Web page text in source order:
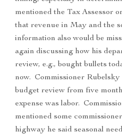
mentioned the Tax Assessor
that revenue in May and the
information also would be
again discussing how his
review, e.g., bought bullets
now. Commissioner
budget review from five
expense was labor.
mentioned some
highway he said seasonal